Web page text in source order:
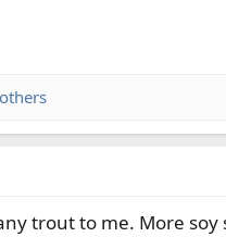
trout to me. More